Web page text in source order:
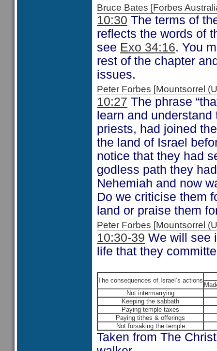
Bruce Bates [Forbes
10:30 The terms of
reflects the words of
see Exo 34:16. You
rest of the chapter
issues.
Peter Forbes [Mountsorrel
10:27 The phrase
learn and
priests, had joined
the land of Israel
notice that they had
godless path they
Nehemiah and now
Do we criticise them
land or praise them
Peter Forbes [Mountsorrel
10:30-39 We will see
life that they
The consequences of Israel’s actions
Not intermarrying
Keeping the sabbath
Paying temple taxes
Paying tithes & offerings
Not forsaking the temple
Taken from The